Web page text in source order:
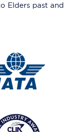
Elders past and